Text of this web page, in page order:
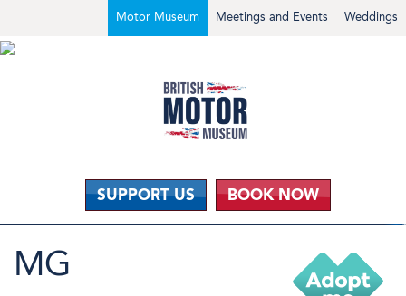
Weddings
Meetings and Events
Motor Museum
SUPPORT US BOOK NOW
MG